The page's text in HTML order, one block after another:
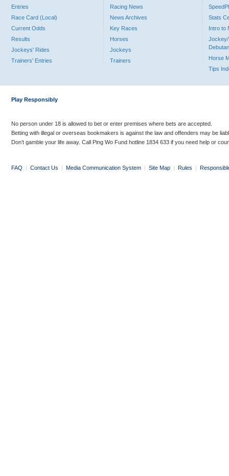
Entries
Race Card (Local)
Current Odds
Results
Jockeys' Rides
Trainers' Entries
Racing News
News Archives
Key Races
Horses
Jockeys
Trainers
Stats
Intro to
Jockey/
Horse
Tips
Play Responsibly
No person under 18 is allowed to bet or enter premises where bets are accepted.
Betting with illegal or overseas bookmakers is against the law and offenders may be
Don’t gamble your life away. Call Ping Wo Fund hotline 1834 633 if you need help or
FAQ | Contact Us | Media Communication System | Site Map | Rules |